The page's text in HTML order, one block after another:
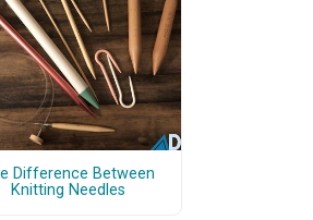
Difference Between
Knitting Needles